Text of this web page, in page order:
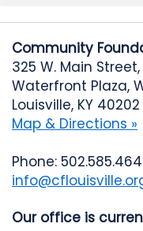
Community
325 W. Main Street,
Waterfront Plaza,
Louisville, KY 40202
Map & Directions »
Phone:
Our office is